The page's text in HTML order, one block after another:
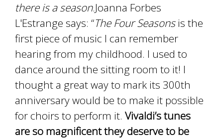
there is a season.Joanna Forbes
L'Estrange says: “The Four Seasonsis the
first piece of music I can remember
hearing from my childhood. I used to
dance around the sitting room to it! I
thought a great way to mark its 300th
anniversary would be to make it possible
for choirs to perform it. Vivaldi’s tunes
are so magnificent they deserve to be